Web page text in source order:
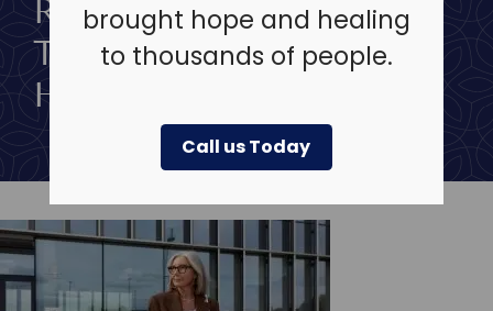
brought hope and healing
to thousands of people.
Call us Today
RESIDENTIAL
TREATMENT AT SIBCY
HOUSE